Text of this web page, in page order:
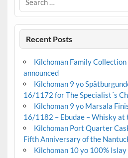
Recent Posts
Kilchoman Family
announced
Kilchoman 9 yo
16/1172 for The Specialist´s
Kilchoman 9 yo Marsala
16/1182 – Ebudae – Whisky at
Kilchoman Port Quarter
Fifth Anniversary of the
Kilchoman 10 yo 100%